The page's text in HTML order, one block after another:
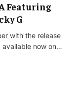
Featuring
G
with the release
available now on…